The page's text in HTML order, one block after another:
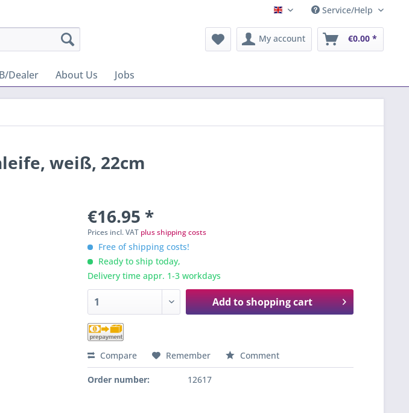
English Service/Help
My account €0.00 *
Dealer About Us Jobs
weiß, 22cm
€16.95 *
Prices incl. VAT plus shipping costs
Free of shipping costs!
Ready to ship today,
Delivery time appr. 1-3 workdays
Add toshopping cart
Compare Remember Comment
Order number: 12617